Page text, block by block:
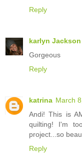
Reply
karlyn Jackson
Gorgeous
Reply
katrina March
Andi! This is
quilting! I'm
project...so
Reply